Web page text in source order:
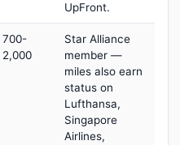
UpFront.
700-
2,000
Star Alliance
member —
miles also earn
status on
Lufthansa,
Singapore
Airlines,